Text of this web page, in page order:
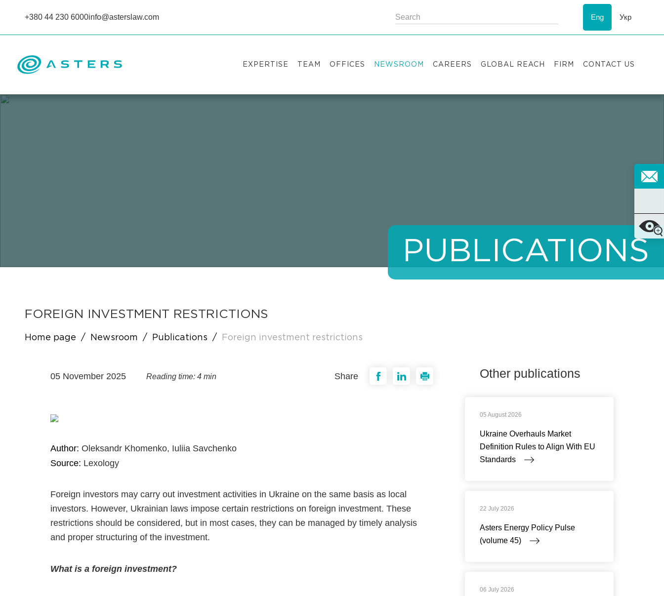
+380 44 230 6000info@asterslaw.com Eng Укр
EXPERTISE TEAM OFFICES NEWSROOM CAREERS GLOBAL REACH FIRM CONTACT US
PUBLICATIONS
FOREIGN INVESTMENT RESTRICTIONS
Home page / Newsroom / Publications / Foreign investment restrictions
05 November 2025 Reading time: 4 min Share
Author: Oleksandr Khomenko, Iuliia Savchenko
Source: Lexology
Foreign investors may carry out investment activities in Ukraine on the same basis as local
investors. However, Ukrainian laws impose certain restrictions on foreign investment. These
restrictions should be considered, but in most cases, they can be managed by timely analysis
and proper structuring of the investment.
What is a foreign investment?
Other publications
05 August 2026
Ukraine Overhauls Market
Definition Rules to Align With EU
Standards
22 July 2026
Asters Energy Policy Pulse
(volume 45)
06 July 2026